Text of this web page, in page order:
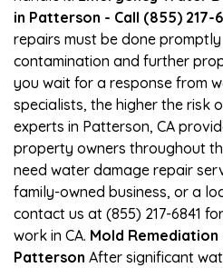
in Patterson - Call (855) 217-
repairs must be done
contamination and further
you wait for a response from
specialists, the higher the risk
experts in Patterson, CA
property owners throughout
need water damage repair
family-owned business, or a
contact us at (855) 217-6841
work in CA. Mold Remediation
Patterson After significant